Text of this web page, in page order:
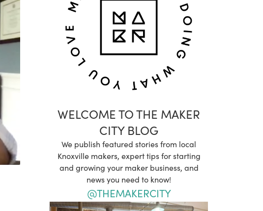
WELCOME TO THE MAKER
CITY BLOG
We publish featured stories from local
Knoxville makers, expert tips for starting
and growing your maker business, and
news you need to know!
@THEMAKERCITY